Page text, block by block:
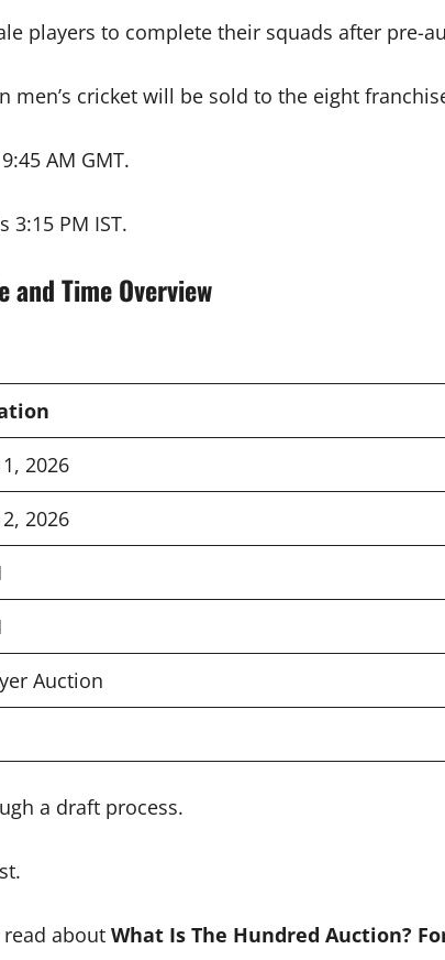
players to complete their squads after pre-
men’s cricket will be sold to the eight
AM GMT.
PM IST.
Time Overview
2026
2026
Auction
a draft process.
about What Is The Hundred Auction?